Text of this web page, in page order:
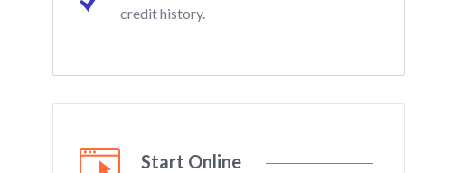
credit history.
Start Online